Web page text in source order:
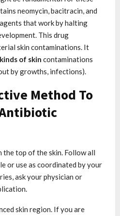
neomycin, bacitracin, and
that work by halting
This drug
skin contaminations. It
of skin contaminations
by growths, infections).
Method To
the top of the skin. Follow all
or use as coordinated by your
ask your physician or
skin region. If you are